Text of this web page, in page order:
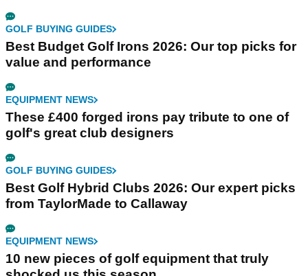
GOLF BUYING GUIDES
Best Budget Golf Irons 2026: Our top picks for
value and performance
EQUIPMENT NEWS
These £400 forged irons pay tribute to one of
golf's great club designers
GOLF BUYING GUIDES
Best Golf Hybrid Clubs 2026: Our expert picks
from TaylorMade to Callaway
EQUIPMENT NEWS
10 new pieces of golf equipment that truly